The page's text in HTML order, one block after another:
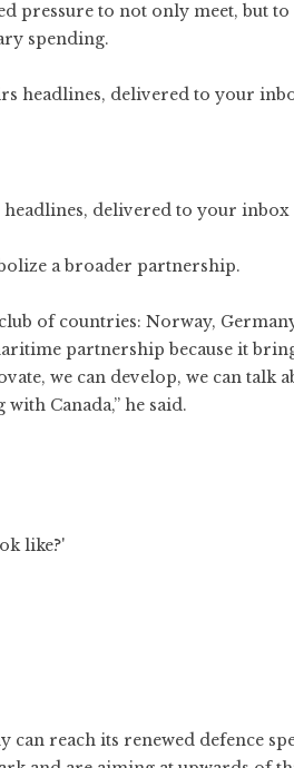
pressure to not only meet, but to
spending.
delivered to your inbox
a broader partnership.
of countries: Norway,
partnership because it
we can develop, we can talk
Canada,” he said.
can reach its renewed defence